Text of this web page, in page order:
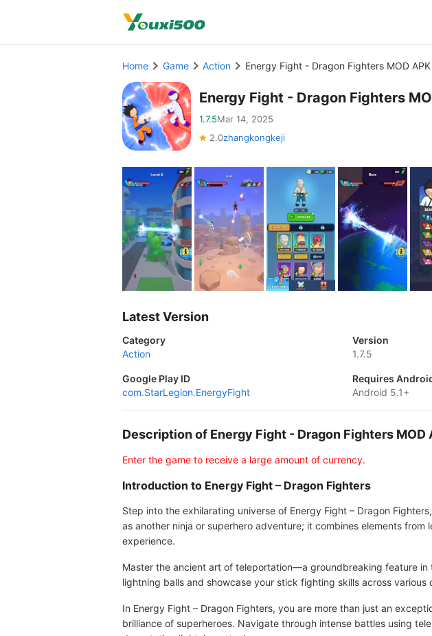
Home Game Action Energy Fight - Dragon Fighters MOD
Energy Fight - Dragon Fighters
1.7.5Mar 14, 2025
2.0zhangkongkeji
Latest Version
Category
Action
Version
1.7.5
Google Play ID
com.StarLegion.EnergyFight
Requires
Android 5.1+
Description of Energy Fight - Dragon Fighters MOD
Enter the game to receive a large amount of currency.
Introduction to Energy Fight – Dragon Fighters
Step into the exhilarating universe of Energy Fight – Dragon
as another ninja or superhero adventure; it combines elements
experience.
Master the ancient art of teleportation—a groundbreaking feature
lightning balls and showcase your stick fighting skills across various
In Energy Fight – Dragon Fighters, you are more than just an
brilliance of superheroes. Navigate through intense battles using